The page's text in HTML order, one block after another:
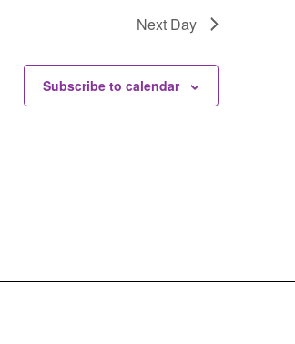
Next Day
Subscribe to calendar